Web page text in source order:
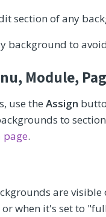
section of any
background to
Module,
use the Assign
to
page.
are
when it's set to